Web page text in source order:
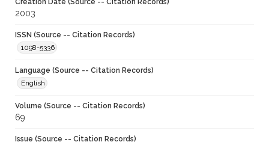
Creation Date (Source -- Citation Records)
2003
ISSN (Source -- Citation Records)
1098-5336
Language (Source -- Citation Records)
English
Volume (Source -- Citation Records)
69
Issue (Source -- Citation Records)